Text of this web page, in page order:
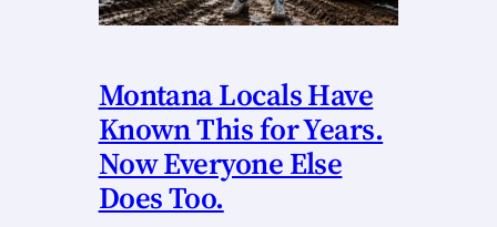
Montana Locals Have
Known This for Years.
Now Everyone Else
Does Too.